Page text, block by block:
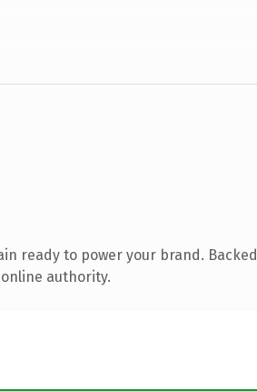
ready to power your brand. Backed
authority.